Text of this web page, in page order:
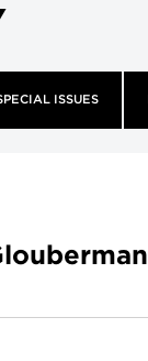
ISSUES